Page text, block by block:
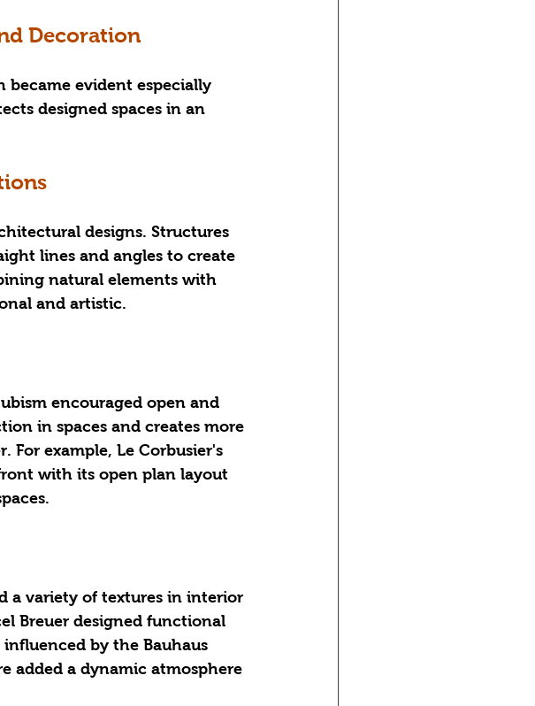
Decoration
became evident especially
designed spaces in an
designs. Structures
lines and angles to create
natural elements with
and artistic.
encouraged open and
in spaces and creates more
For example, Le Corbusier's
with its open plan layout
a variety of textures in interior
Breuer designed functional
by the Bauhaus
added a dynamic atmosphere